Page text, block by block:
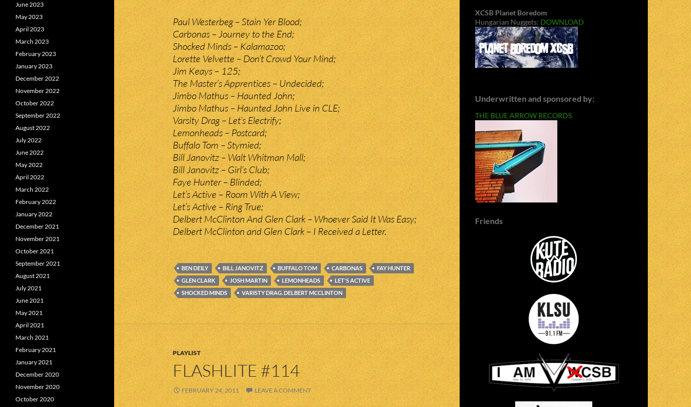
Paul Westerbeg – Stain Yer Blood;
Carbonas – Journey to the End;
Shocked Minds – Kalamazoo;
Lorette Velvette – Don’t Crowd Your Mind;
Jim Keays – 125;
The Master’s Apprentices – Undecided;
Jimbo Mathus – Haunted John;
Jimbo Mathus – Haunted John Live in CLE;
Varsity Drag – Let’s Electrify;
Lemonheads – Postcard;
Buffalo Tom – Stymied;
Bill Janovitz – Walt Whitman Mall;
Bill Janovitz – Girl’s Club;
Faye Hunter – Blinded;
Let’s Active – Room With A View;
Let’s Active – Ring True;
Delbert McClinton And Glen Clark – Whoever Said It Was Easy;
Delbert McClinton and Glen Clark – I Received a Letter.
BEN DEILY BILL JANOVITZ BUFFALO TOM CARBONAS
FAY HUNTER
GLEN CLARK
JOSH MARTIN LEMONHEADS
LET'S ACTIVE
SHOCKED MINDS
VARISTY DRAG. DELBERT MCCLINTON
PLAYLIST
FLASHLITE #114
FEBRUARY 24, 2011 LEAVE A COMMENT
XCSB Planet Boredom
Hungarian Nuggets: DOWNLOAD
Underwritten and sponsored by:
THE BLUE ARROW RECORDS
Friends
June 2023
May 2023
April 2023
March 2023
February 2023
January 2023
December 2022
November 2022
October 2022
September 2022
August 2022
July 2022
June 2022
May 2022
April 2022
March 2022
February 2022
January 2022
December 2021
November 2021
October 2021
September 2021
August 2021
July 2021
June 2021
May 2021
April 2021
March 2021
February 2021
January 2021
December 2020
November 2020
October 2020